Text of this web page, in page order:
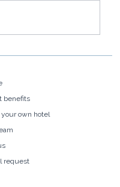
benefits
your own hotel
request